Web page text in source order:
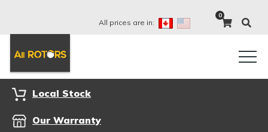
All prices are in:
0
Local Stock
Our Warranty